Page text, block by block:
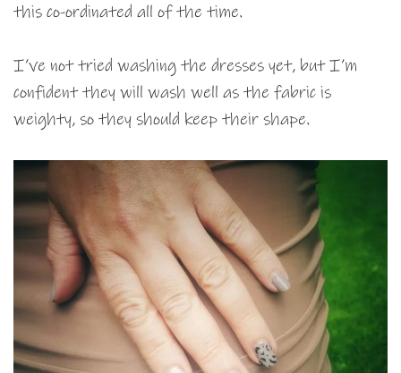
this co-ordinated all of the time.
I’ve not tried washing the dresses yet, but I’m
confident they will wash well as the fabric is
weighty, so they should keep their shape.